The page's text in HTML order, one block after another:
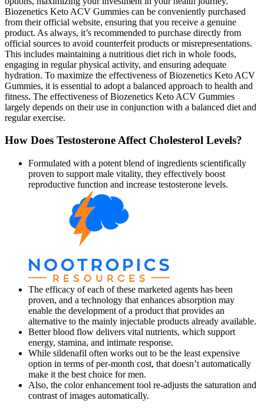
Biozenetics Keto ACV Gummies can be conveniently purchased
from their official website, ensuring that you receive a genuine
product. As always, it’s recommended to purchase directly from
official sources to avoid counterfeit products or misrepresentations.
This includes maintaining a nutritious diet rich in whole foods,
engaging in regular physical activity, and ensuring adequate
hydration. To maximize the effectiveness of Biozenetics Keto ACV
Gummies, it is essential to adopt a balanced approach to health and
fitness. The effectiveness of Biozenetics Keto ACV Gummies
largely depends on their use in conjunction with a balanced diet and
regular exercise.
How Does Testosterone Affect Cholesterol Levels?
Formulated with a potent blend of ingredients scientifically
proven to support male vitality, they effectively boost
reproductive function and increase testosterone levels.
The efficacy of each of these marketed agents has been
proven, and a technology that enhances absorption may
enable the development of a product that provides an
alternative to the mainly injectable products already available.
Better blood flow delivers vital nutrients, which support
energy, stamina, and intimate response.
While sildenafil often works out to be the least expensive
option in terms of per-month cost, that doesn’t automatically
make it the best choice for men.
Also, the color enhancement tool re-adjusts the saturation and
contrast of images automatically.